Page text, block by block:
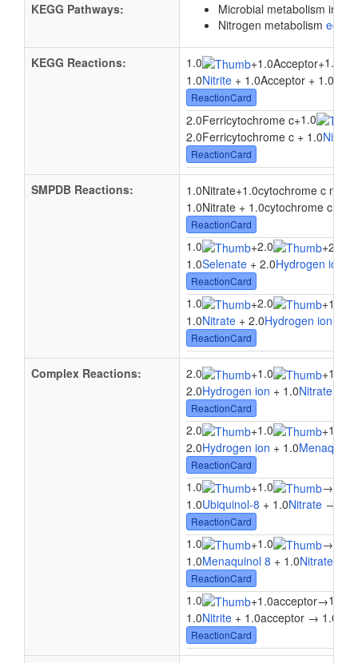
KEGG Pathways:
Microbial metabolism in
Nitrogen metabolism
KEGG Reactions: 1.0 +1.0Acceptor+1.0
1.0Nitrite + 1.0Acceptor + 1.0
ReactionCard
2.0Ferricytochrome c+1.0
2.0Ferricytochrome c + 1.0Nitrite
ReactionCard
SMPDB Reactions: 1.0Nitrate+1.0cytochrome c
1.0Nitrate + 1.0cytochrome c
ReactionCard
1.0 +2.0 +
1.0Selenate + 2.0Hydrogen ion
ReactionCard
1.0 +2.0 +1.0a
1.0Nitrate + 2.0Hydrogen ion
ReactionCard
Complex Reactions: 2.0 +1.0 +1.0
2.0Hydrogen ion + 1.0Nitrate
ReactionCard
2.0 +1.0 +1.0
2.0Hydrogen ion + 1.0
ReactionCard
1.0 +1.0 →
1.0Ubiquinol-8 + 1.0Nitrate → 1.0
ReactionCard
1.0 +1.0 →
1.0Menaquinol 8 + 1.0Nitrate
ReactionCard
1.0 +1.0acceptor→1.0
1.0Nitrite + 1.0acceptor → 1.0
ReactionCard